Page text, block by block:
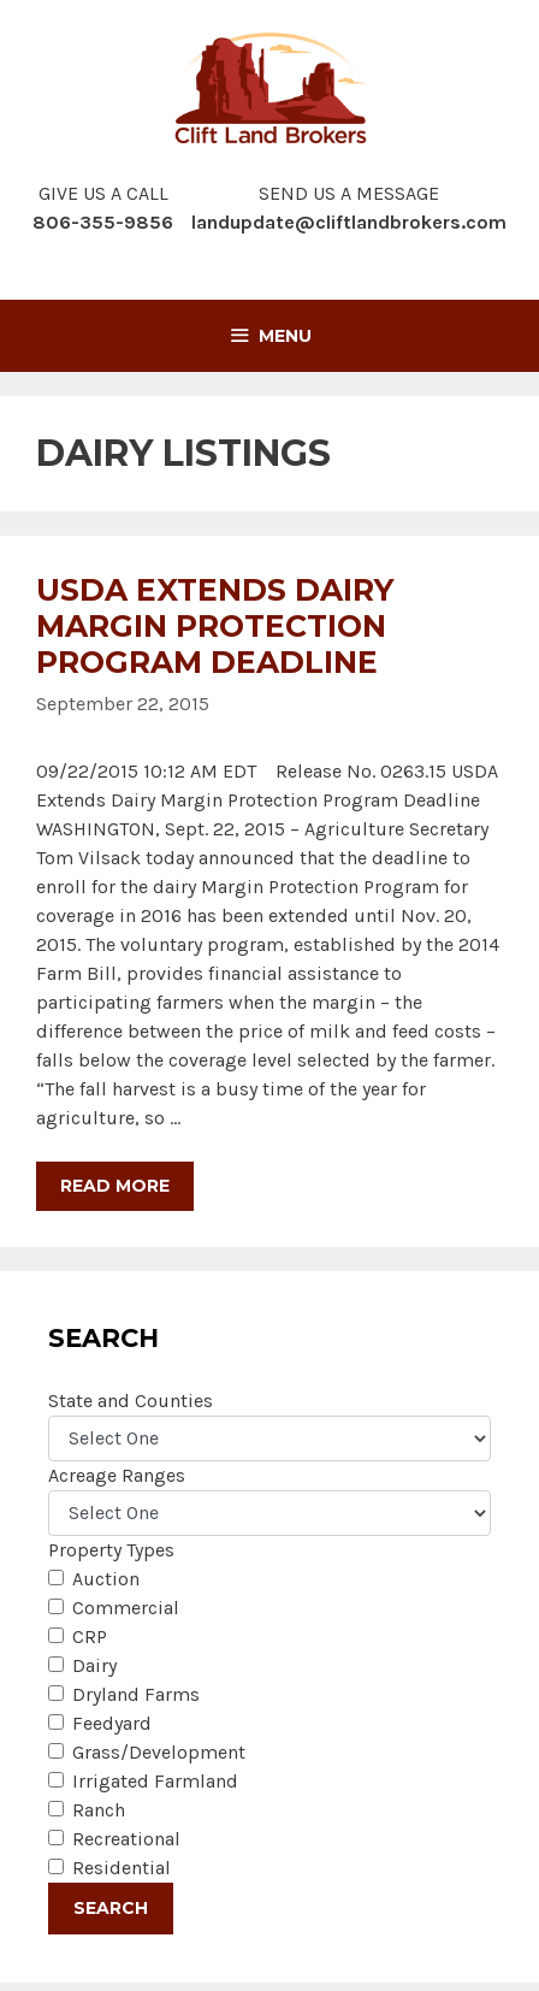
GIVE US A CALL
806-355-9856
SEND US A MESSAGE
landupdate@cliftlandbrokers.com
MENU
DAIRY LISTINGS
USDA EXTENDS DAIRY
MARGIN PROTECTION
PROGRAM DEADLINE
September 22, 2015
09/22/2015 10:12 AM EDT Release No. 0263.15 USDA
Extends Dairy Margin Protection Program Deadline
WASHINGTON, Sept. 22, 2015 – Agriculture Secretary
Tom Vilsack today announced that the deadline to
enroll for the dairy Margin Protection Program for
coverage in 2016 has been extended until Nov. 20,
2015. The voluntary program, established by the 2014
Farm Bill, provides financial assistance to
participating farmers when the margin – the
difference between the price of milk and feed costs –
falls below the coverage level selected by the farmer.
“The fall harvest is a busy time of the year for
agriculture, so …
READ MORE
SEARCH
State and Counties
Acreage Ranges
Property Types
Auction
Commercial
CRP
Dairy
Dryland Farms
Feedyard
Grass/Development
Irrigated Farmland
Ranch
Recreational
Residential